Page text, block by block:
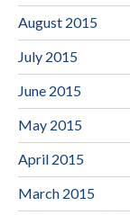
August 2015
July 2015
June 2015
May 2015
April 2015
March 2015